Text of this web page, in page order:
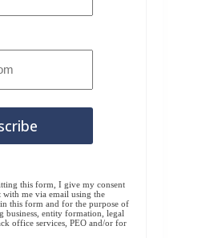
this form, I give my consent
me via email using the
this form and for the purpose of
business, entity formation, legal
office services, PEO and/or for